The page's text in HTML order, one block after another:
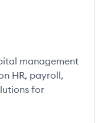
management
HR, payroll,
for